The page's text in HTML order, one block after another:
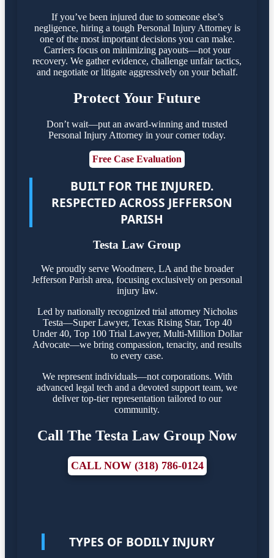
If you’ve been injured due to someone else’s
negligence, hiring a tough Personal Injury Attorney is
one of the most important decisions you can make.
Carriers focus on minimizing payouts—not your
recovery. We gather evidence, challenge unfair tactics,
and negotiate or litigate aggressively on your behalf.
Protect Your Future
Don’t wait—put an award-winning and trusted
Personal Injury Attorney in your corner today.
Free Case Evaluation
BUILT FOR THE INJURED.
RESPECTED ACROSS JEFFERSON
PARISH
Testa Law Group
We proudly serve Woodmere, LA and the broader
Jefferson Parish area, focusing exclusively on personal
injury law.
Led by nationally recognized trial attorney Nicholas
Testa—Super Lawyer, Texas Rising Star, Top 40
Under 40, Top 100 Trial Lawyer, Multi-Million Dollar
Advocate—we bring compassion, tenacity, and results
to every case.
We represent individuals—not corporations. With
advanced legal tech and a devoted support team, we
deliver top-tier representation tailored to our
community.
Call The Testa Law Group Now
CALL NOW (318) 786-0124
TYPES OF BODILY INJURY